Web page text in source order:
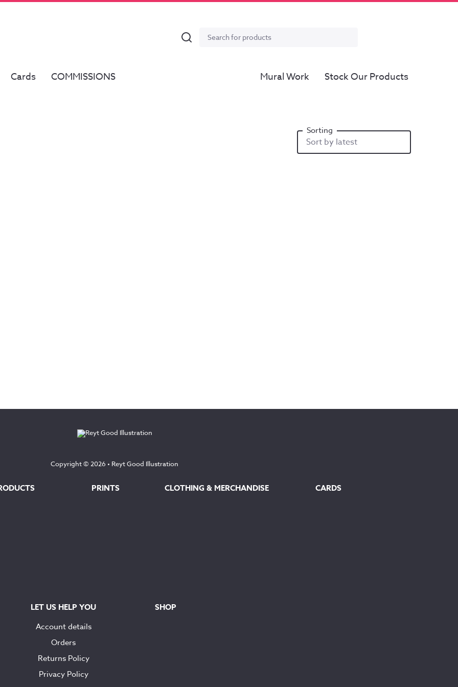
Search
Search
Cards COMMISSIONS Mural Work Stock Our Products
Copyright © 2026 • Reyt Good Illustration
PRINTS CLOTHING & MERCHANDISE CARDS
LET US HELP YOU
Account details
Orders
Returns Policy
Privacy Policy
SHOP